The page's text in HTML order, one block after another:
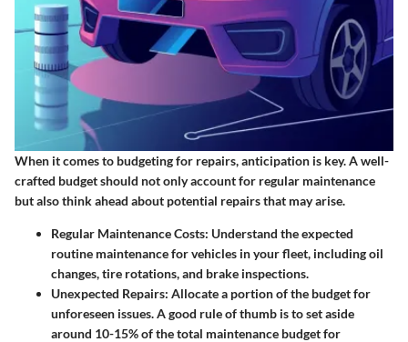
When it comes to budgeting for repairs, anticipation is key. A well-
crafted budget should not only account for regular maintenance
but also think ahead about potential repairs that may arise.
Regular Maintenance Costs: Understand the expected
routine maintenance for vehicles in your fleet, including oil
changes, tire rotations, and brake inspections.
Unexpected Repairs: Allocate a portion of the budget for
unforeseen issues. A good rule of thumb is to set aside
around 10-15% of the total maintenance budget for